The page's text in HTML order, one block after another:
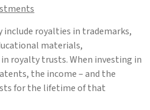
include royalties in trademarks,
materials,
royalty trusts. When investing in
the income – and the
for the lifetime of that